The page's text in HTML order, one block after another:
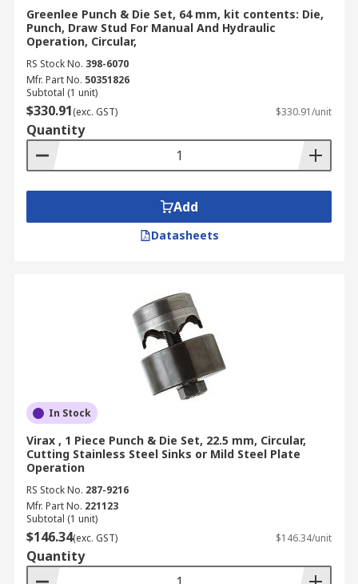
Greenlee Punch & Die Set, 64 mm, kit contents: Die,
Punch, Draw Stud For Manual And Hydraulic
Operation, Circular,
RS Stock No. 398-6070
Mfr. Part No. 50351826
Subtotal (1 unit)
$330.91(exc. GST) $330.91/unit
Quantity
Add
Datasheets
In Stock
Virax , 1 Piece Punch & Die Set, 22.5 mm, Circular,
Cutting Stainless Steel Sinks or Mild Steel Plate
Operation
RS Stock No. 287-9216
Mfr. Part No. 221123
Subtotal (1 unit)
$146.34(exc. GST) $146.34/unit
Quantity